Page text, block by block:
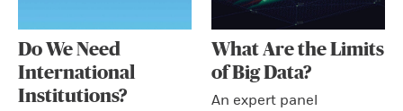
Do We Need
International
Institutions?
What Are the Limits
of Big Data?
An expert panel